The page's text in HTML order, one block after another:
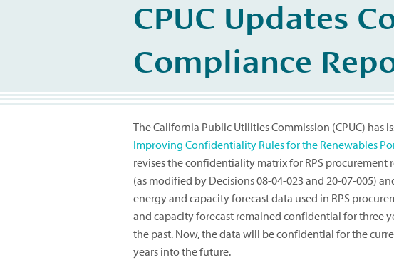
CPUC Updates
Compliance
The California Public Utilities Commission (CPUC) has
Improving Confidentiality Rules for the Renewables
revises the confidentiality matrix for RPS procurement
(as modified by Decisions 08-04-023 and 20-07-005)
energy and capacity forecast data used in RPS
and capacity forecast remained confidential for three
the past. Now, the data will be confidential for the
years into the future.